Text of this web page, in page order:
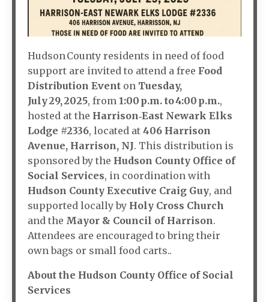
Hudson County residents in need of food
support are invited to attend a free Food
Distribution Event on Tuesday,
July 29, 2025, from 1:00 p.m. to 4:00 p.m.,
hosted at the Harrison‑East Newark Elks
Lodge #2336, located at 406 Harrison
Avenue, Harrison, NJ. This distribution is
sponsored by the Hudson County Office of
Social Services, in coordination with
Hudson County Executive Craig Guy, and
supported locally by Holy Cross Church
and the Mayor & Council of Harrison.
Attendees are encouraged to bring their
own bags or small food carts..
About the Hudson County Office of Social
Services